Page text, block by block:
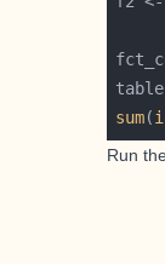
sum(
Run